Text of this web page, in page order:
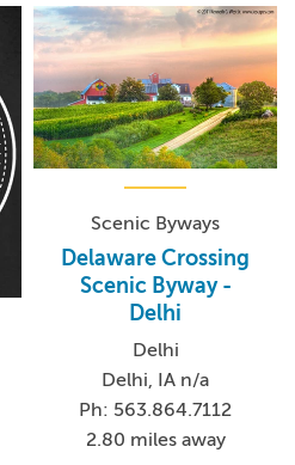
Scenic Byways
Delaware Crossing
Scenic Byway -
Delhi
Delhi
Delhi, IA n/a
Ph: 563.864.7112
2.80 miles away